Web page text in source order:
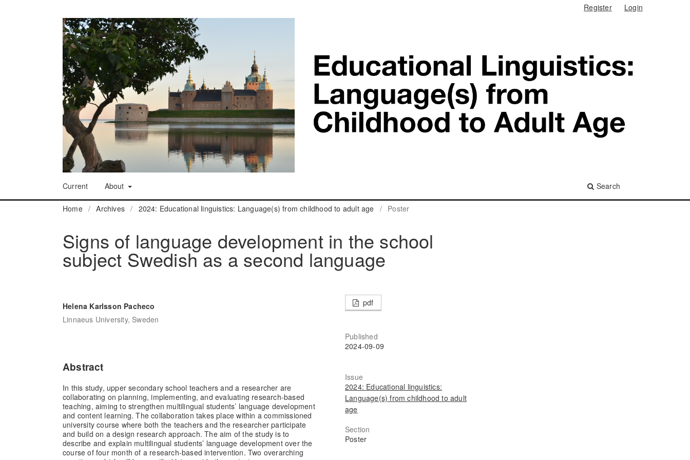
Current About Search
Register Login
Home / Archives / 2024: Educational linguistics: Language(s) from childhood to adult age / Poster
Signs of language development in the school
subject Swedish as a second language
Helena Karlsson Pacheco
Linnaeus University, Sweden
Abstract
In this study, upper secondary school teachers and a researcher are
collaborating on planning, implementing, and evaluating research-based
teaching, aiming to strengthen multilingual students’ language development
and content learning. The collaboration takes place within a commissioned
university course where both the teachers and the researcher participate
and build on a design research approach. The aim of the study is to
describe and explain multilingual students’ language development over the
course of four month of a research-based intervention. Two overarching
pdf
Published
2024-09-09
Issue
2024: Educational linguistics:
Language(s) from childhood to adult
age
Section
Poster